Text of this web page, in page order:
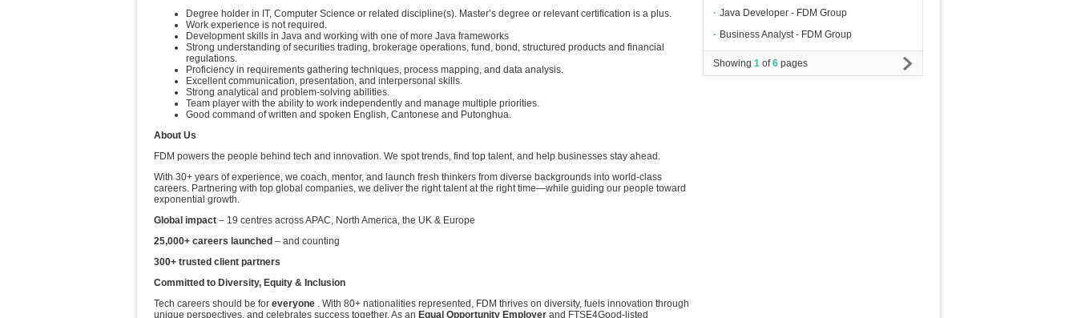
Degree holder in IT, Computer Science or related discipline(s). Master’s degree or relevant certification is a plus.
Work experience is not required.
Development skills in Java and working with one of more Java frameworks
Strong understanding of securities trading, brokerage operations, fund, bond, structured products and financial
regulations.
Proficiency in requirements gathering techniques, process mapping, and data analysis.
Excellent communication, presentation, and interpersonal skills.
Strong analytical and problem-solving abilities.
Team player with the ability to work independently and manage multiple priorities.
Good command of written and spoken English, Cantonese and Putonghua.
About Us
FDM powers the people behind tech and innovation. We spot trends, find top talent, and help businesses stay ahead.
With 30+ years of experience, we coach, mentor, and launch fresh thinkers from diverse backgrounds into world-class
careers. Partnering with top global companies, we deliver the right talent at the right time—while guiding our people toward
exponential growth.
Global impact – 19 centres across APAC, North America, the UK & Europe
25,000+ careers launched – and counting
300+ trusted client partners
Committed to Diversity, Equity & Inclusion
Tech careers should be for everyone . With 80+ nationalities represented, FDM thrives on diversity, fuels innovation through
unique perspectives, and celebrates success together. As an Equal Opportunity Employer and FTSE4Good-listed
∙ Java Developer - FDM Group
∙ Business Analyst - FDM Group
Showing 1 of6 pages